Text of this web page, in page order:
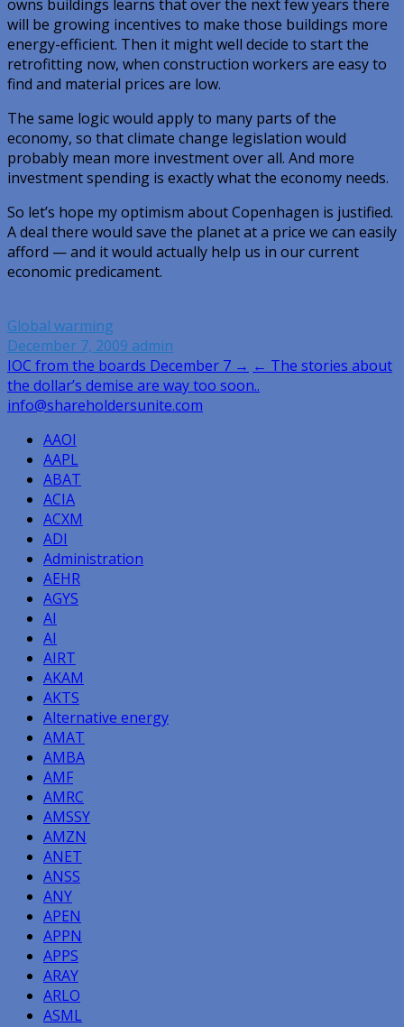
owns buildings learns that over the next few years there
will be growing incentives to make those buildings more
energy-efficient. Then it might well decide to start the
retrofitting now, when construction workers are easy to
find and material prices are low.
The same logic would apply to many parts of the
economy, so that climate change legislation would
probably mean more investment over all. And more
investment spending is exactly what the economy needs.
So let’s hope my optimism about Copenhagen is justified.
A deal there would save the planet at a price we can easily
afford — and it would actually help us in our current
economic predicament.
Global warming
December 7, 2009 admin
Post
navigation
IOC from the boards December 7 → ← The stories about
the dollar’s demise are way too soon..
info@shareholdersunite.com
AAOI
AAPL
ABAT
ACIA
ACXM
ADI
Administration
AEHR
AGYS
AI
AI
AIRT
AKAM
AKTS
Alternative energy
AMAT
AMBA
AMF
AMRC
AMSSY
AMZN
ANET
ANSS
ANY
APEN
APPN
APPS
ARAY
ARLO
ASML